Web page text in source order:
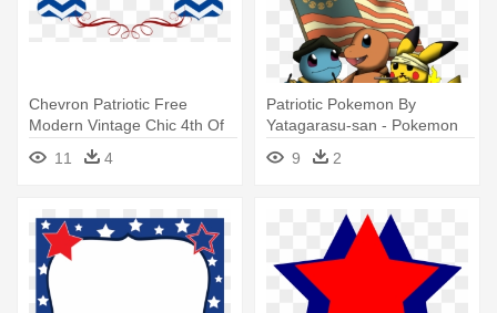
Chevron Patriotic Free
Modern Vintage Chic 4th Of
July - 4th Of July Banner Png
11 4
Patriotic Pokemon By
Yatagarasu-san - Pokemon
4th Of July
9 2